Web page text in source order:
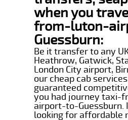
when you
from-luton-
Guessburn:
Be it transfer to any
Heathrow, Gatwick,
London City airport,
our cheap cab
guaranteed
you had journey taxi-
airport-to-Guessburn.
looking for affordable